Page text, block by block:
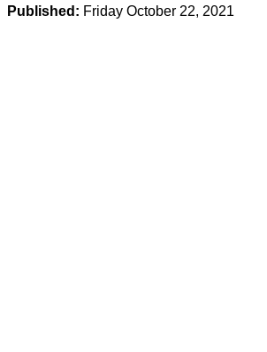
Published: Friday October 22, 2021